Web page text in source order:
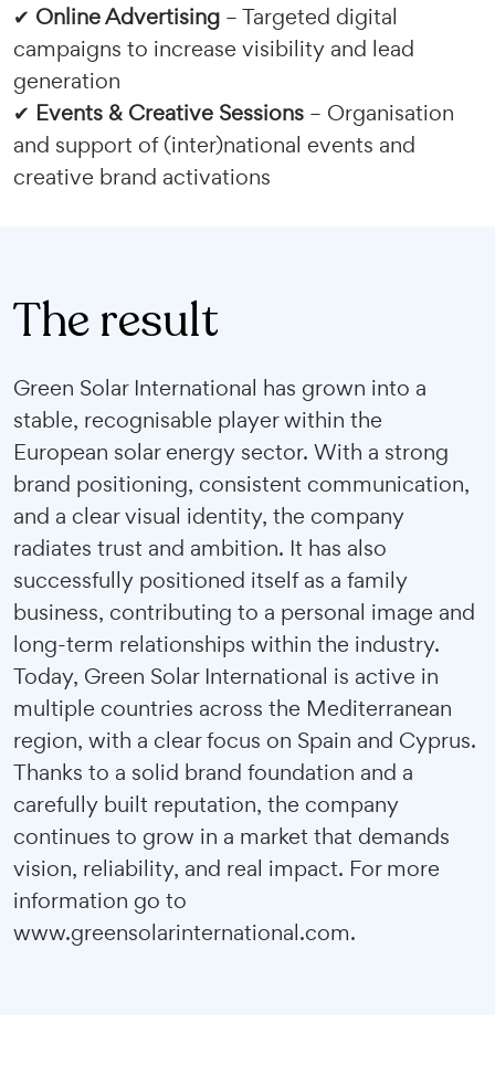
✔ Online Advertising – Targeted digital
campaigns to increase visibility and lead
generation
✔ Events & Creative Sessions – Organisation
and support of (inter)national events and
creative brand activations
The result
Green Solar International has grown into a
stable, recognisable player within the
European solar energy sector. With a strong
brand positioning, consistent communication,
and a clear visual identity, the company
radiates trust and ambition. It has also
successfully positioned itself as a family
business, contributing to a personal image and
long-term relationships within the industry.
Today, Green Solar International is active in
multiple countries across the Mediterranean
region, with a clear focus on Spain and Cyprus.
Thanks to a solid brand foundation and a
carefully built reputation, the company
continues to grow in a market that demands
vision, reliability, and real impact. For more
information go to
www.greensolarinternational.com.